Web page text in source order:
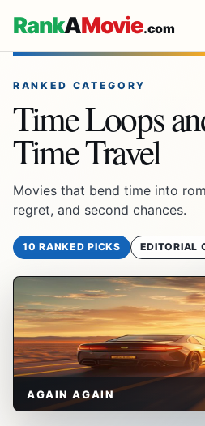
RankAMovie.com
RANKED CATEGORY
Time Loops
Time Travel
Movies that bend time into
regret, and second chances.
10 RANKED PICKS EDITORIAL
AGAIN AGAIN